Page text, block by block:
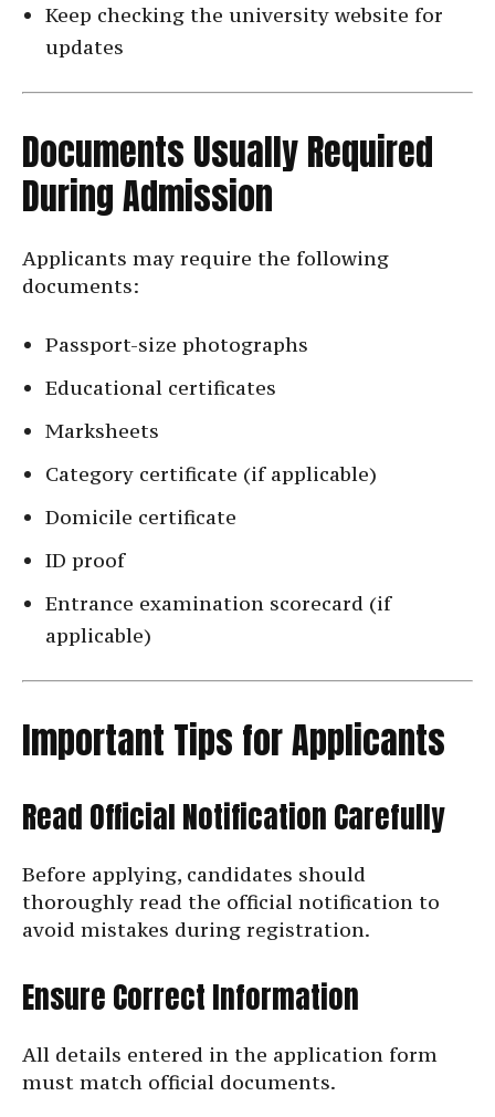
Keep checking the university website for
updates
Documents Usually Required
During Admission
Applicants may require the following
documents:
Passport-size photographs
Educational certificates
Marksheets
Category certificate (if applicable)
Domicile certificate
ID proof
Entrance examination scorecard (if
applicable)
Important Tips for Applicants
Read Official Notification Carefully
Before applying, candidates should
thoroughly read the official notification to
avoid mistakes during registration.
Ensure Correct Information
All details entered in the application form
must match official documents.